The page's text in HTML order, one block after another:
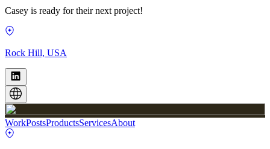
Casey is ready for their next project!
Rock Hill, USA
WorkPostsProductsServicesAbout